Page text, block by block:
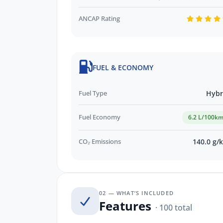
Our friendly staff will get back to you
your trade in!*
ANCAP Rating
FUEL & ECONOMY
Fuel Type
Fuel Economy 6.2 L/100km
CO₂ Emissions 140.0 g/
02 — WHAT’S INCLUDED
Features · 100 total